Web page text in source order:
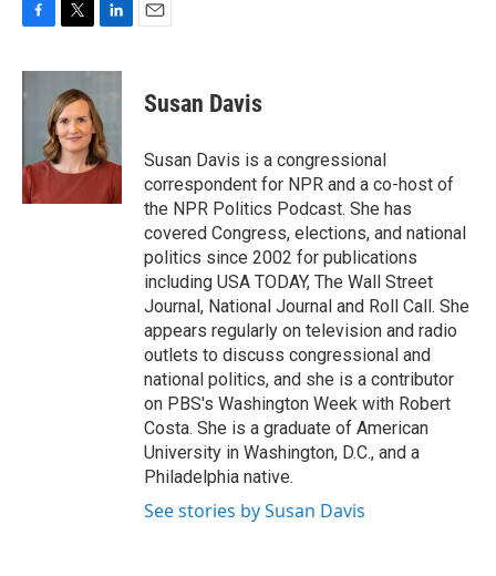
c
e
k
i
t
t
e
r
n
e
d
I
n
Susan Davis
Susan Davis is a congressional
correspondent for NPR and a co-host of
the NPR Politics Podcast. She has
covered Congress, elections, and national
politics since 2002 for publications
including USA TODAY, The Wall Street
Journal, National Journal and Roll Call. She
appears regularly on television and radio
outlets to discuss congressional and
national politics, and she is a contributor
on PBS's Washington Week with Robert
Costa. She is a graduate of American
University in Washington, D.C., and a
Philadelphia native.
See stories by Susan Davis